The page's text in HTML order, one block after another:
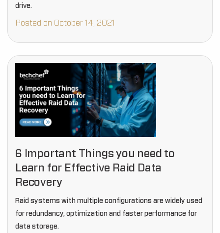
drive.
Posted on October 14, 2021
6 Important Things you need to
Learn for Effective Raid Data
Recovery
Raid systems with multiple configurations are widely used
for redundancy, optimization and faster performance for
data storage.